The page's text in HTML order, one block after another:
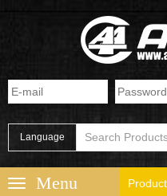
Language